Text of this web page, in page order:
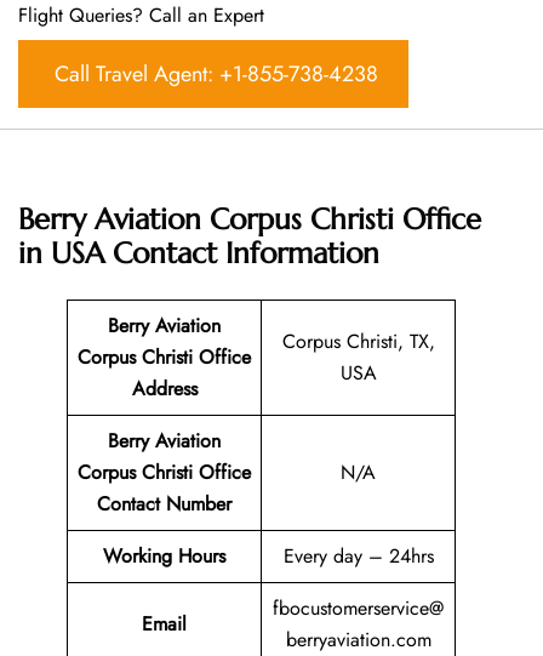
Flight Queries? Call an Expert
Call Travel Agent: +1-855-738-4238
Berry Aviation Corpus Christi Office
in USA Contact Information
Berry Aviation
Corpus Christi Office
Address
Corpus Christi, TX,
USA
Berry Aviation
Corpus Christi Office
Contact Number
N/A
Working Hours Every day – 24hrs
Email
fbocustomerservice@
berryaviation.com